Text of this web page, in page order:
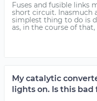
Fuses and fusible links
short circuit. Inasmuch
simplest thing to do is
as, in the course of
My catalytic
lights on. Is this